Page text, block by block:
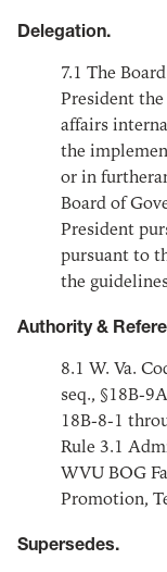
Delegation.
7.1 The
President
affairs
the
or in
Board of
President
pursuant to
the
Authority &
8.1 W. Va.
seq., §18B-
18B-8-1
Rule 3.1
WVU BOG
Promotion,
Supersedes.